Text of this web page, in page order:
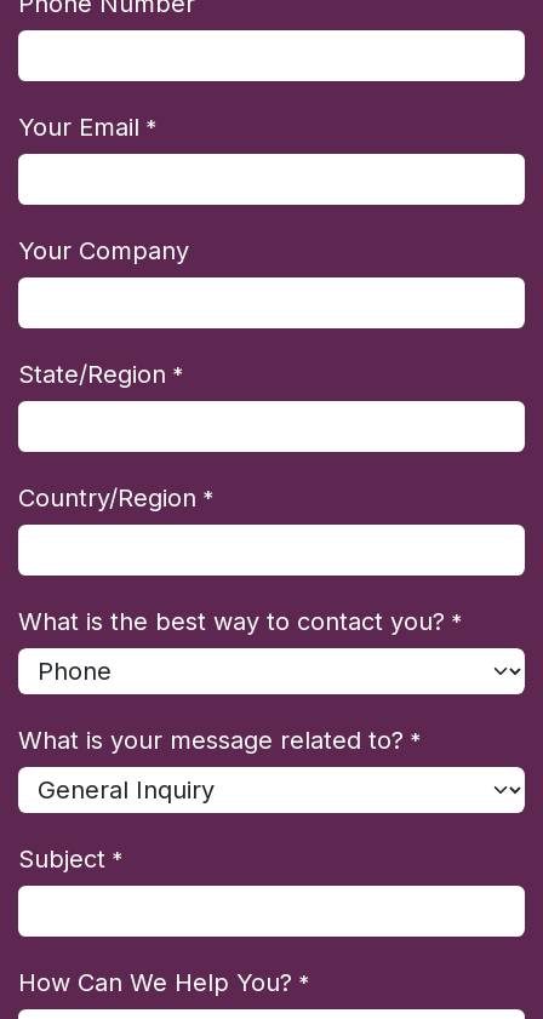
Your Email *
Your Company
State/Region *
Country/Region *
What is the best way to contact you? *
What is your message related to? *
Subject *
How Can We Help You? *